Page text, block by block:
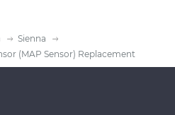
Sienna
(MAP Sensor) Replacement